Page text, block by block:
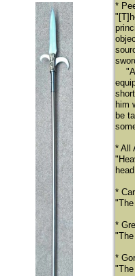
*
him
be
* All
*
*
*